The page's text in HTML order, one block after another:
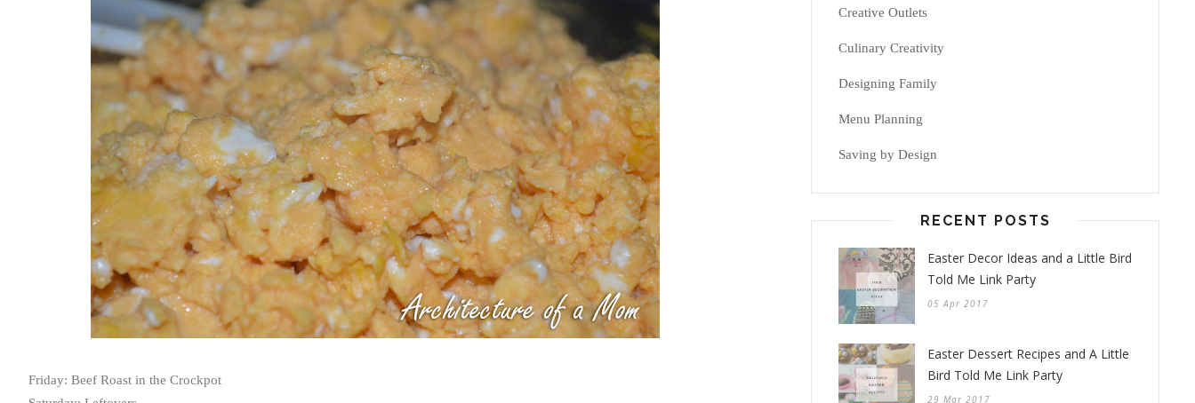
Friday: Beef Roast in the Crockpot
Creative Outlets
Culinary Creativity
Designing Family
Menu Planning
Saving by Design
RECENT POSTS
Easter Decor Ideas and a Little Bird
Told Me Link Party
05 Apr 2017
Easter Dessert Recipes and A Little
Bird Told Me Link Party
29 Mar 2017